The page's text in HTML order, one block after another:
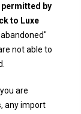
permitted by
to Luxe
not able to
are
any import